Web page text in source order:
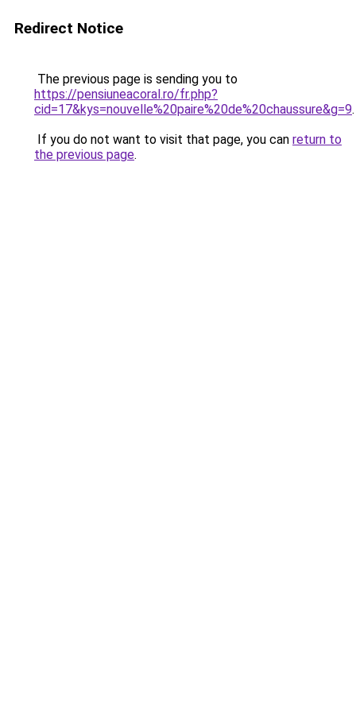
Redirect Notice
The previous page is sending you to
https://pensiuneacoral.ro/fr.php?
cid=17&kys=nouvelle%20paire%20de%20chaussure&g=9.
If you do not want to visit that page, you can return to
the previous page.